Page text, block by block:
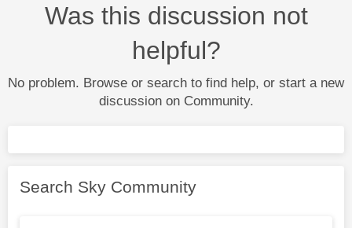
Was this discussion not
helpful?
No problem. Browse or search to find help, or start a new
discussion on Community.
Search Sky Community